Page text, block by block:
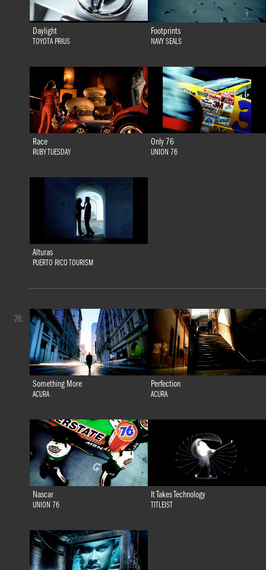
Daylight
TOYOTA PRIUS
Footprints
NAVY SEALS
Race
RUBY TUESDAY
Only 76
UNION 76
Alturas
PUERTO RICO TOURISM
Something More
ACURA
Perfection
ACURA
Nascar
UNION 76
It Takes Technology
TITLEIST
20.